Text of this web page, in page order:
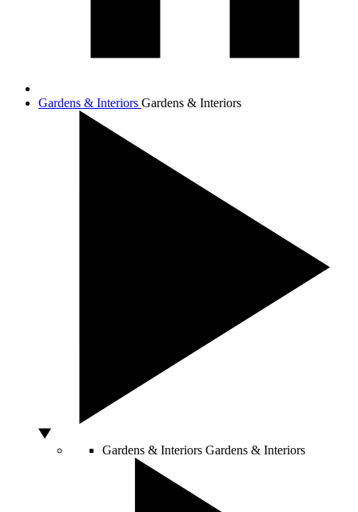
Gardens & Interiors Gardens & Interiors
Gardens & Interiors Gardens & Interiors